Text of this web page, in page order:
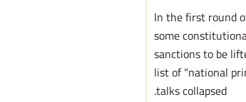
In the first round
some
sanctions to be
list of “national
talks collapsed.